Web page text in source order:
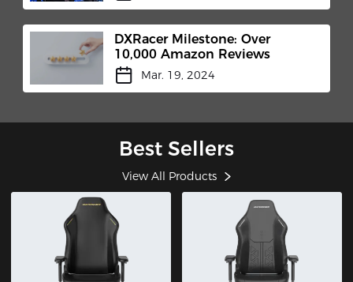
DXRacer Milestone: Over
10,000 Amazon Reviews
Mar. 19, 2024
Best Sellers
View All Products